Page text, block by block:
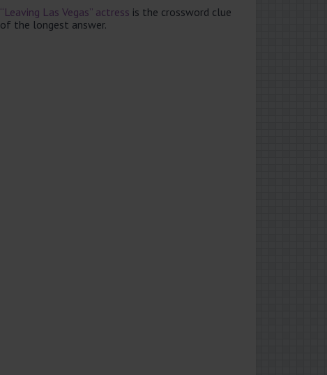
“Leaving Las Vegas” actress is the crossword clue
of the longest answer.